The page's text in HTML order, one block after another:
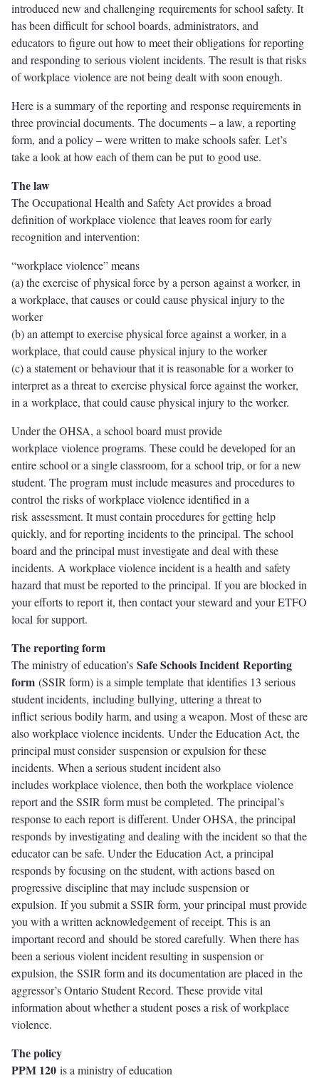
introduced new and challenging requirements for school safety. It
has been difficult for school boards, administrators, and
educators to figure out how to meet their obligations for reporting
and responding to serious violent incidents. The result is that risks
of workplace violence are not being dealt with soon enough.
Here is a summary of the reporting and response requirements in
three provincial documents. The documents – a law, a reporting
form, and a policy – were written to make schools safer. Let’s
take a look at how each of them can be put to good use.
The law
The Occupational Health and Safety Act provides a broad
definition of workplace violence that leaves room for early
recognition and intervention:
“workplace violence” means
(a) the exercise of physical force by a person against a worker, in
a workplace, that causes or could cause physical injury to the
worker
(b) an attempt to exercise physical force against a worker, in a
workplace, that could cause physical injury to the worker
(c) a statement or behaviour that it is reasonable for a worker to
interpret as a threat to exercise physical force against the worker,
in a workplace, that could cause physical injury to the worker.
Under the OHSA, a school board must provide
workplace violence programs. These could be developed for an
entire school or a single classroom, for a school trip, or for a new
student. The program must include measures and procedures to
control the risks of workplace violence identified in a
risk assessment. It must contain procedures for getting help
quickly, and for reporting incidents to the principal. The school
board and the principal must investigate and deal with these
incidents. A workplace violence incident is a health and safety
hazard that must be reported to the principal. If you are blocked in
your efforts to report it, then contact your steward and your ETFO
local for support.
The reporting form
The ministry of education’s Safe Schools Incident Reporting
form (SSIR form) is a simple template that identifies 13 serious
student incidents, including bullying, uttering a threat to
inflict serious bodily harm, and using a weapon. Most of these are
also workplace violence incidents. Under the Education Act, the
principal must consider suspension or expulsion for these
incidents. When a serious student incident also
includes workplace violence, then both the workplace violence
report and the SSIR form must be completed. The principal’s
response to each report is different. Under OHSA, the principal
responds by investigating and dealing with the incident so that the
educator can be safe. Under the Education Act, a principal
responds by focusing on the student, with actions based on
progressive discipline that may include suspension or
expulsion. If you submit a SSIR form, your principal must provide
you with a written acknowledgement of receipt. This is an
important record and should be stored carefully. When there has
been a serious violent incident resulting in suspension or
expulsion, the SSIR form and its documentation are placed in the
aggressor’s Ontario Student Record. These provide vital
information about whether a student poses a risk of workplace
violence.
The policy
PPM 120 is a ministry of education